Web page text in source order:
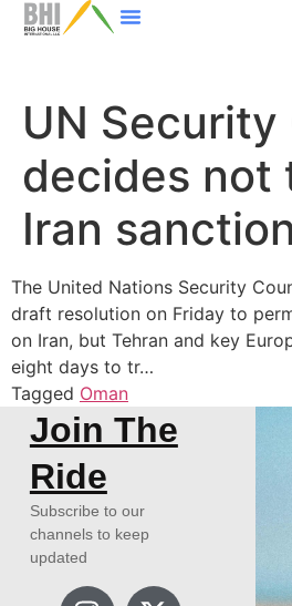
UN Security
decides not
Iran
The United Nations Security
draft resolution on Friday to
on Iran, but Tehran and key
eight days to tr…
Tagged Oman
Join The
Ride
Subscribe to our
channels to keep
updated